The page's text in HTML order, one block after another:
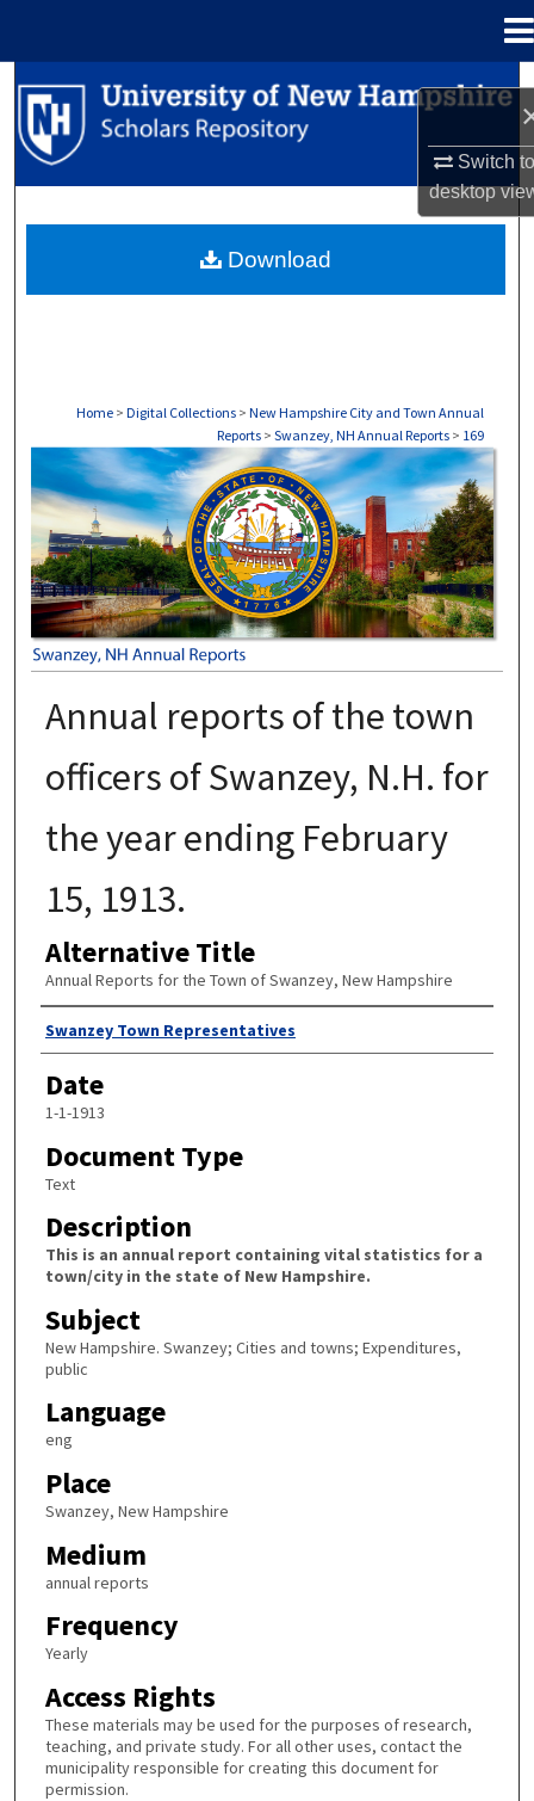
Switch
desktop
Search
Browse Collections
About
Home > Digital Collections > New Hampshire City and Town Annual
Reports > Swanzey, NH Annual Reports > 169
SWANZEY, NH ANNUAL REPORTS
Annual reports of the town
officers of Swanzey, N.H. for
the year ending February
15, 1913.
Alternative Title
Annual Reports for the Town of Swanzey, New Hampshire
Author
Swanzey Town Representatives
Date
1-1-1913
Document Type
Text
Description
This is an annual report containing vital statistics for a
town/city in the state of New Hampshire.
Subject
New Hampshire. Swanzey; Cities and towns; Expenditures,
public
Language
eng
Place
Swanzey, New Hampshire
Medium
annual reports
Frequency
Yearly
Access Rights
These materials may be used for the purposes of research,
teaching, and private study. For all other uses, contact the
municipality responsible for creating this document for
permission.
Download